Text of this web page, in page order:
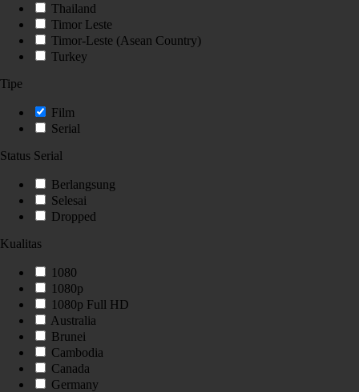
Thailand
Timor Leste
Timor-Leste (Asean Country)
Turkey
Tipe
Film
Serial
Status Serial
Berlangsung
Selesai
Dropped
Kualitas
1080
1080p
1080p Full HD
Australia
Brunei
Cambodia
Canada
Germany